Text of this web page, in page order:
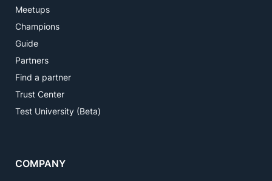
Meetups
Champions
Guide
Partners
Find a partner
Trust Center
Test University (Beta)
COMPANY